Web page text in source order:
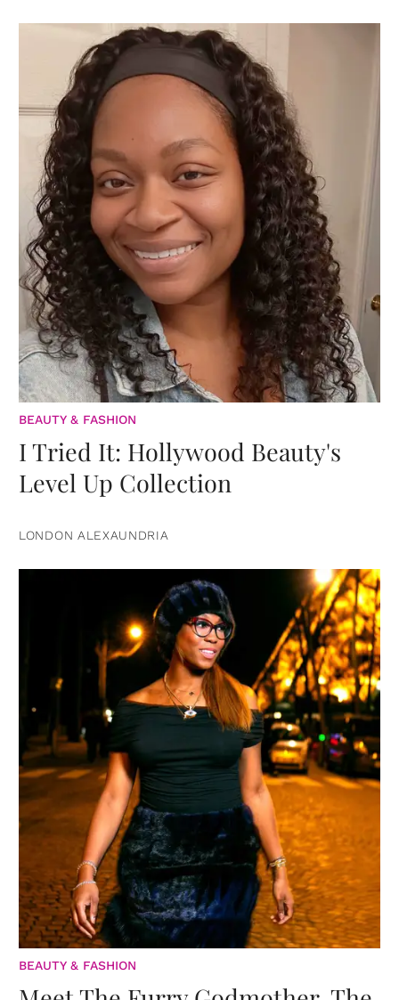
BEAUTY & FASHION
I Tried It: Hollywood Beauty's
Level Up Collection
LONDON ALEXAUNDRIA
BEAUTY & FASHION